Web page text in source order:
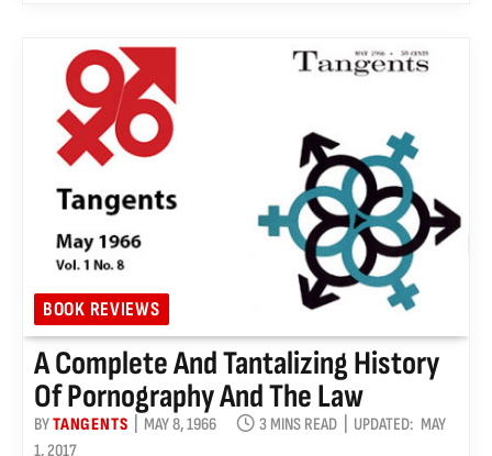
BOOK REVIEWS
A Complete And Tantalizing History
Of Pornography And The Law
BYTANGENTS MAY 8, 1966 3 MINS READ UPDATED: MAY
1, 2017